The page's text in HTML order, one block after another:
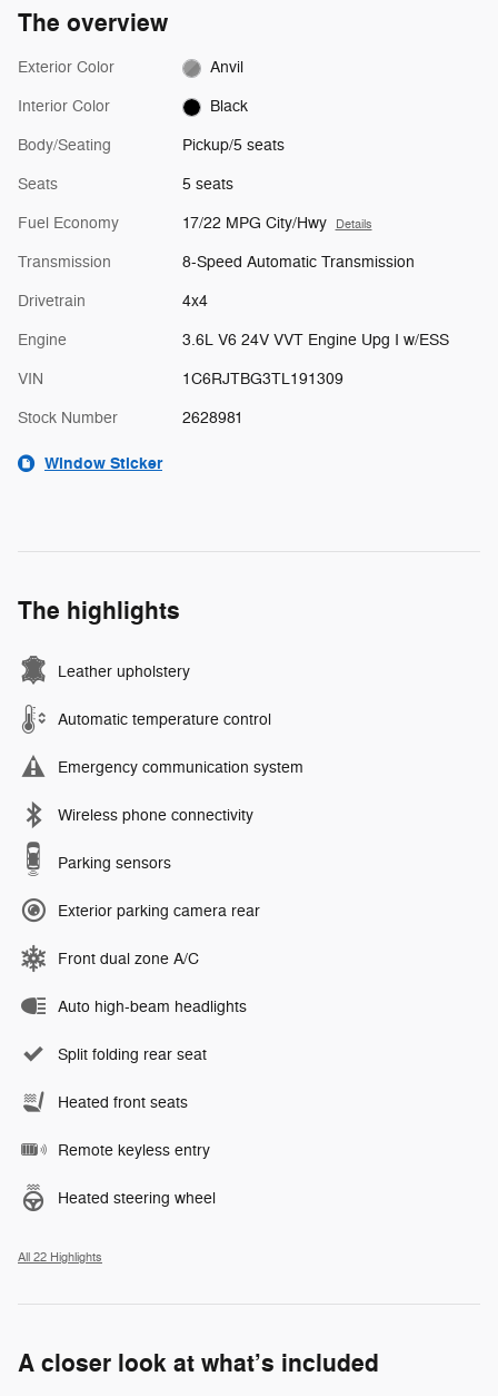
The overview
Exterior Color Anvil
Interior Color Black
Body/Seating Pickup/5 seats
Seats 5 seats
Fuel Economy 17/22 MPG City/Hwy Details
Transmission 8-Speed Automatic Transmission
Drivetrain 4x4
Engine 3.6L V6 24V VVT Engine Upg I w/ESS
VIN 1C6RJTBG3TL191309
Stock Number 2628981
Window Sticker
The highlights
Leather upholstery
Automatic temperature control
Emergency communication system
Wireless phone connectivity
Parking sensors
Exterior parking camera rear
Front dual zone A/C
Auto high-beam headlights
Split folding rear seat
Heated front seats
Remote keyless entry
Heated steering wheel
All 22 Highlights
A closer look at what’s included